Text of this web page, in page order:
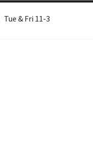
Tue & Fri 11-3